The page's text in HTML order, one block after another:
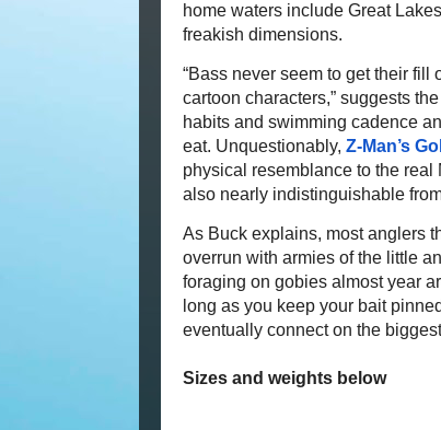
home waters include Great
freakish dimensions.
“Bass never seem to get their
cartoon characters,” suggests
habits and swimming cadence
eat. Unquestionably, Z-Man’s
physical resemblance to the
also nearly indistinguishable
As Buck explains, most anglers
overrun with armies of the little
foraging on gobies almost year
long as you keep your bait
eventually connect on the
Sizes and weights below